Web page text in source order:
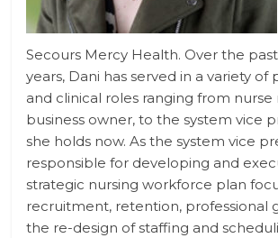
Secours Mercy Health. Over the
years, Dani has served in a variety of
and clinical roles ranging from nurse
business owner, to the system vice
she holds now. As the system vice
responsible for developing and
strategic nursing workforce plan
recruitment, retention, professional
the re-design of staffing and